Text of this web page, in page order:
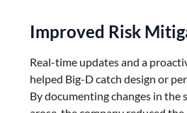
Improved Risk
Real-time updates and a
helped Big-D catch design or
By documenting changes in the